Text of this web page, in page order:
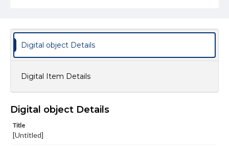
Digital object Details
Digital Item Details
Digital object Details
Title
[Untitled]